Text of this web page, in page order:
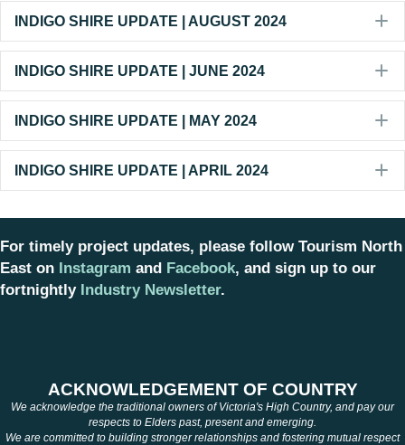
INDIGO SHIRE UPDATE | AUGUST 2024
INDIGO SHIRE UPDATE | JUNE 2024
INDIGO SHIRE UPDATE | MAY 2024
INDIGO SHIRE UPDATE | APRIL 2024
For timely project updates, please follow Tourism North
East on Instagram and Facebook, and sign up to our
fortnightly Industry Newsletter.
ACKNOWLEDGEMENT OF COUNTRY
We acknowledge the traditional owners of Victoria's High Country, and pay our
respects to Elders past, present and emerging.
We are committed to building stronger relationships and fostering mutual respect